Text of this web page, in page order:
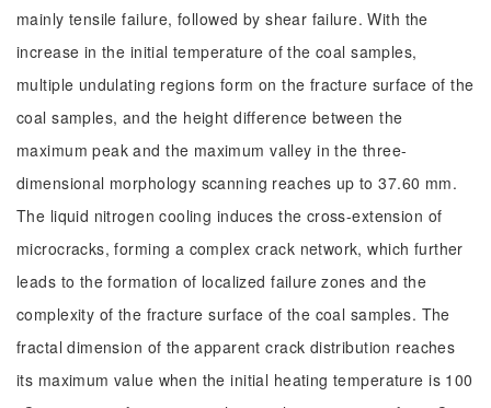
mainly tensile failure, followed by shear failure. With the
increase in the initial temperature of the coal samples,
multiple undulating regions form on the fracture surface of the
coal samples, and the height difference between the
maximum peak and the maximum valley in the three-
dimensional morphology scanning reaches up to 37.60 mm.
The liquid nitrogen cooling induces the cross-extension of
microcracks, forming a complex crack network, which further
leads to the formation of localized failure zones and the
complexity of the fracture surface of the coal samples. The
fractal dimension of the apparent crack distribution reaches
its maximum value when the initial heating temperature is 100